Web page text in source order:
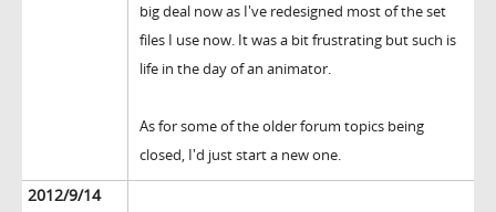
big deal now as I've redesigned most of the set
files I use now. It was a bit frustrating but such is
life in the day of an animator.
As for some of the older forum topics being
closed, I'd just start a new one.
2012/9/14